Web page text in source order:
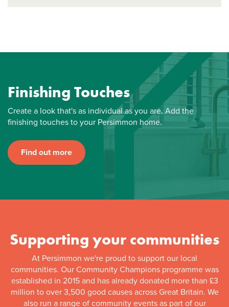
Finishing Touches
Create a look that's as individual as you are. Add the
finishing touches to your Persimmon home.
Find out more
Supporting your communities
At Persimmon we're proud to support our local
communities. Our Community Champions programme was
established in 2015 and has already donated more than £3
million to over 3,500 good causes across Great Britain. We
also run a range of community events as part of our